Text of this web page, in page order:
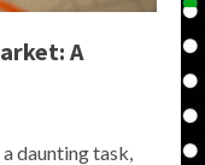
A
daunting task,